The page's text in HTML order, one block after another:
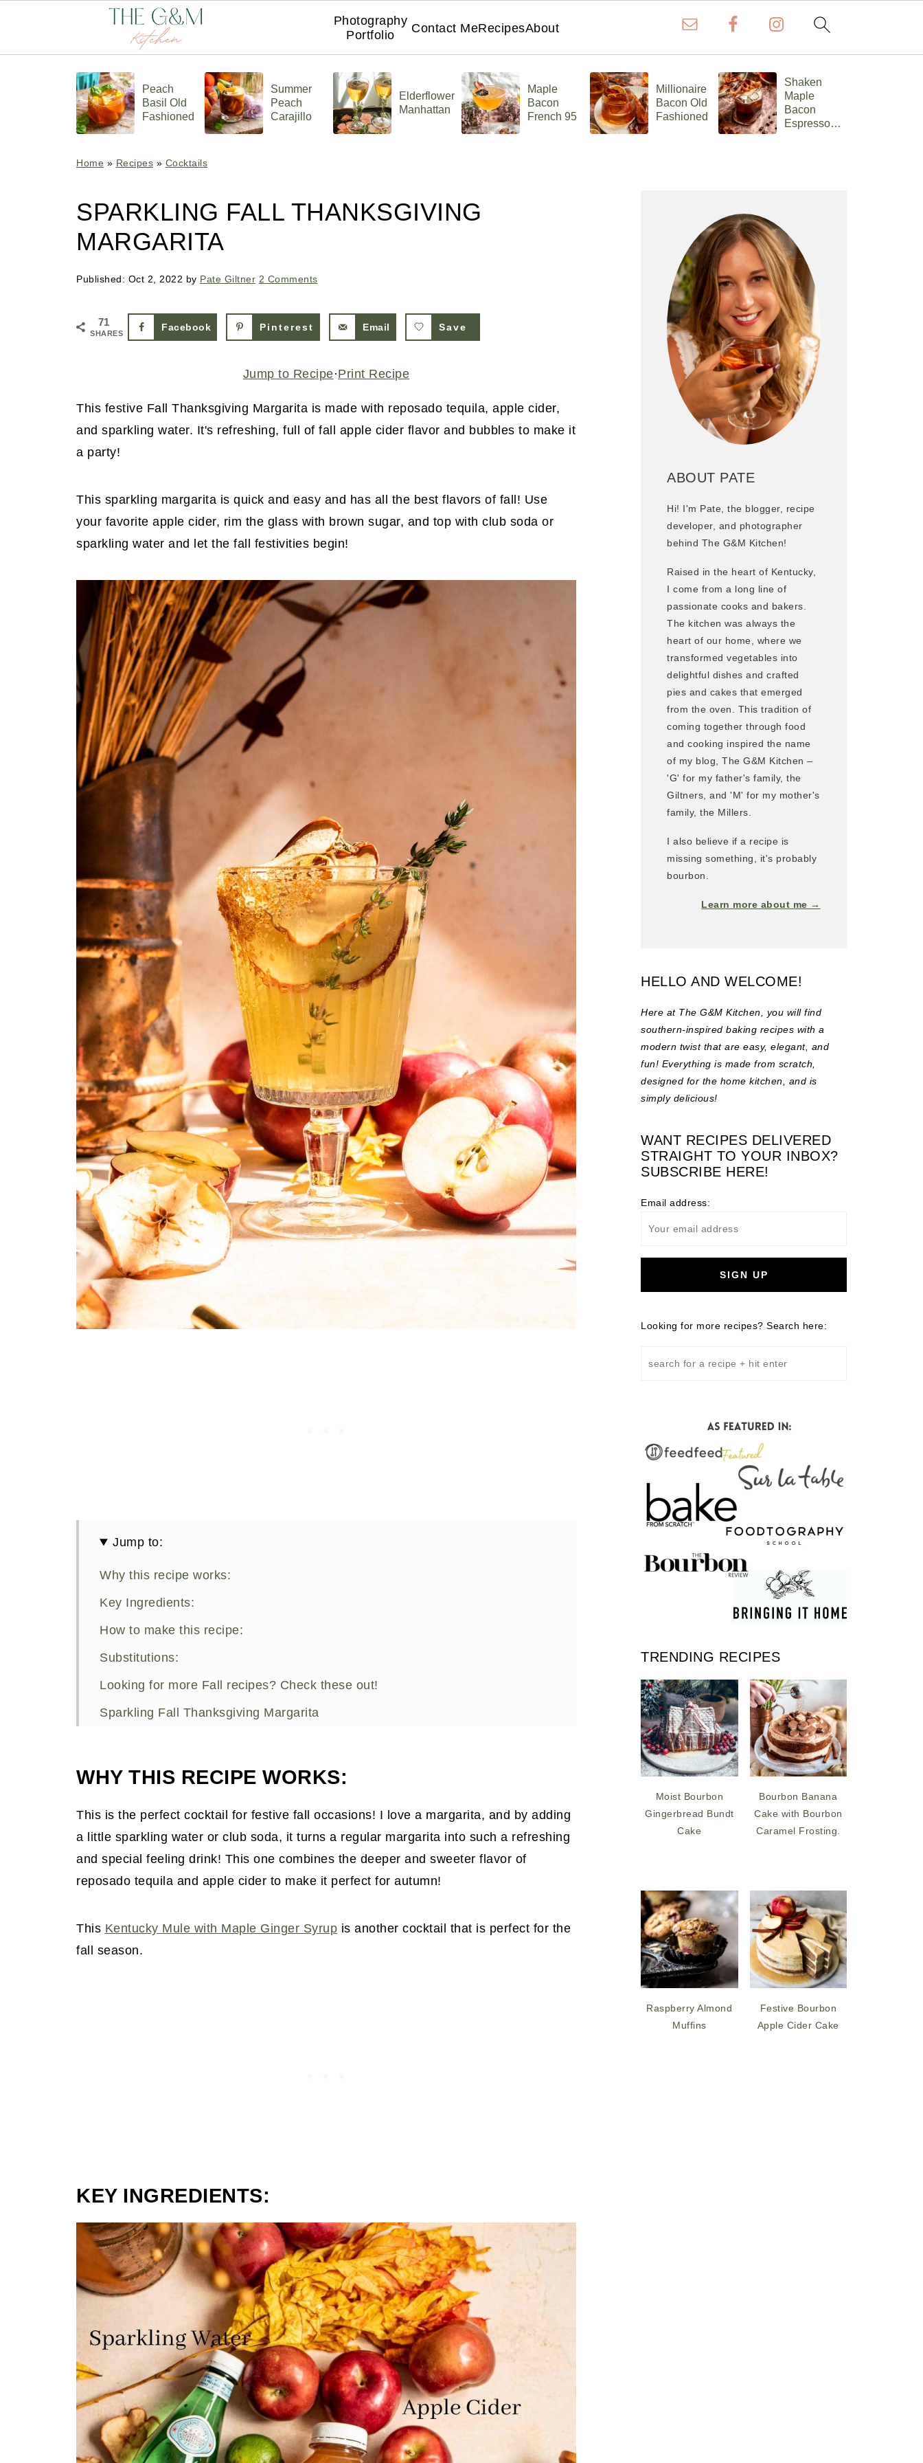
Photography
Portfolio
Contact MeRecipesAbout
Peach
Basil Old
Fashioned
Summer
Peach
Carajillo
Elderflower
Manhattan
Maple
Bacon
French 95
Millionaire
Bacon Old
Fashioned
Shaken
Maple
Bacon
Espresso
Home » Recipes » Cocktails
SPARKLING FALL THANKSGIVING
MARGARITA
Published: Oct 2, 2022 by Pate Giltner 2 Comments
71
SHARES
Facebook Pinterest Email Save
Jump to Recipe·Print Recipe
This festive Fall Thanksgiving Margarita is made with reposado tequila, apple cider,
and sparkling water. It's refreshing, full of fall apple cider flavor and bubbles to make it
a party!
This sparkling margarita is quick and easy and has all the best flavors of fall! Use
your favorite apple cider, rim the glass with brown sugar, and top with club soda or
sparkling water and let the fall festivities begin!
Jump to:
Why this recipe works:
Key Ingredients:
How to make this recipe:
Substitutions:
Looking for more Fall recipes? Check these out!
Sparkling Fall Thanksgiving Margarita
WHY THIS RECIPE WORKS:
This is the perfect cocktail for festive fall occasions! I love a margarita, and by adding
a little sparkling water or club soda, it turns a regular margarita into such a refreshing
and special feeling drink! This one combines the deeper and sweeter flavor of
reposado tequila and apple cider to make it perfect for autumn!
This Kentucky Mule with Maple Ginger Syrup is another cocktail that is perfect for the
fall season.
KEY INGREDIENTS:
ABOUT PATE
Hi! I'm Pate, the blogger, recipe
developer, and photographer
behind The G&M Kitchen!
Raised in the heart of Kentucky,
I come from a long line of
passionate cooks and bakers.
The kitchen was always the
heart of our home, where we
transformed vegetables into
delightful dishes and crafted
pies and cakes that emerged
from the oven. This tradition of
coming together through food
and cooking inspired the name
of my blog, The G&M Kitchen –
'G' for my father's family, the
Giltners, and 'M' for my mother's
family, the Millers.
I also believe if a recipe is
missing something, it's probably
bourbon.
Learn more about me →
HELLO AND WELCOME!
Here at The G&M Kitchen, you will find
southern-inspired baking recipes with a
modern twist that are easy, elegant, and
fun! Everything is made from scratch,
designed for the home kitchen, and is
simply delicious!
WANT RECIPES DELIVERED
STRAIGHT TO YOUR INBOX?
SUBSCRIBE HERE!
Email address:
Looking for more recipes? Search here:
TRENDING RECIPES
Moist Bourbon
Gingerbread Bundt
Cake
Bourbon Banana
Cake with Bourbon
Caramel Frosting.
Raspberry Almond
Muffins
Festive Bourbon
Apple Cider Cake